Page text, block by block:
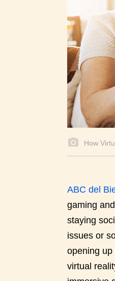
How
ABC del
gaming
staying
issues or
opening
virtual